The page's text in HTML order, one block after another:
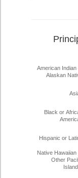
American Indian
Alaskan
Black or
Hispanic or
Native Hawaiian
Other